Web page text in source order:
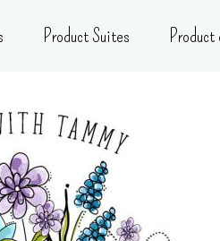
Product Suites